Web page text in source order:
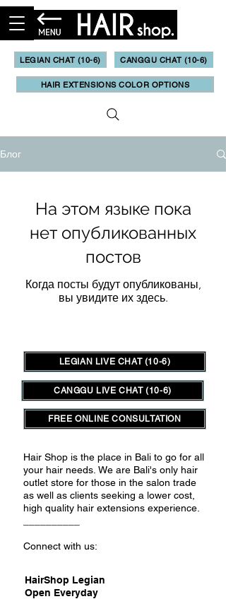
LEGIAN CHAT (10-6) CANGGU CHAT (10-6)
HAIR EXTENSIONS COLOR OPTIONS
Блог
На этом языке пока
нет опубликованных
постов
Когда посты будут опубликованы,
вы увидите их здесь.
LEGIAN LIVE CHAT (10-6)
CANGGU LIVE CHAT (10-6)
FREE ONLINE CONSULTATION
Hair Shop is the place in Bali to go for all
your hair needs. We are Bali's only hair
outlet store for those in the salon trade
as well as clients seeking a lower cost,
high quality hair extensions experience.
Connect with us:
HairShop Legian
Open Everyday